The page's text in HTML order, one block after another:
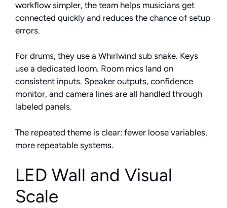
workflow simpler, the team helps musicians get
connected quickly and reduces the chance of setup
errors.
For drums, they use a Whirlwind sub snake. Keys
use a dedicated loom. Room mics land on
consistent inputs. Speaker outputs, confidence
monitor, and camera lines are all handled through
labeled panels.
The repeated theme is clear: fewer loose variables,
more repeatable systems.
LED Wall and Visual
Scale